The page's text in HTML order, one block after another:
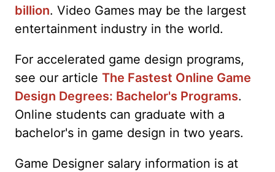
billion. Video Games may be the largest
entertainment industry in the world.
For accelerated game design programs,
see our article The Fastest Online Game
Design Degrees: Bachelor's Programs.
Online students can graduate with a
bachelor's in game design in two years.
Game Designer salary information is at